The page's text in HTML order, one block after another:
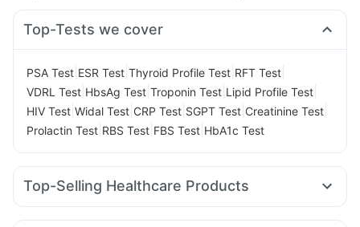
Top-Tests we cover
PSA Test ESR Test Thyroid Profile Test RFT Test
VDRL Test HbsAg Test Troponin Test Lipid Profile Test
HIV Test Widal Test CRP Test SGPT Test Creatinine Test
Prolactin Test RBS Test FBS Test HbA1c Test
Top-Selling Healthcare Products
Abzorb Antifungal Soap Buscogast 10mg Zincovit